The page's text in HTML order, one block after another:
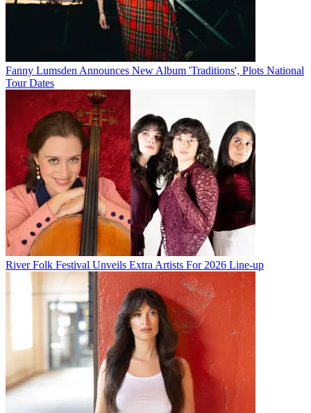
Fanny Lumsden Announces New Album 'Traditions', Plots National
Tour Dates
River Folk Festival Unveils Extra Artists For 2026 Line-up